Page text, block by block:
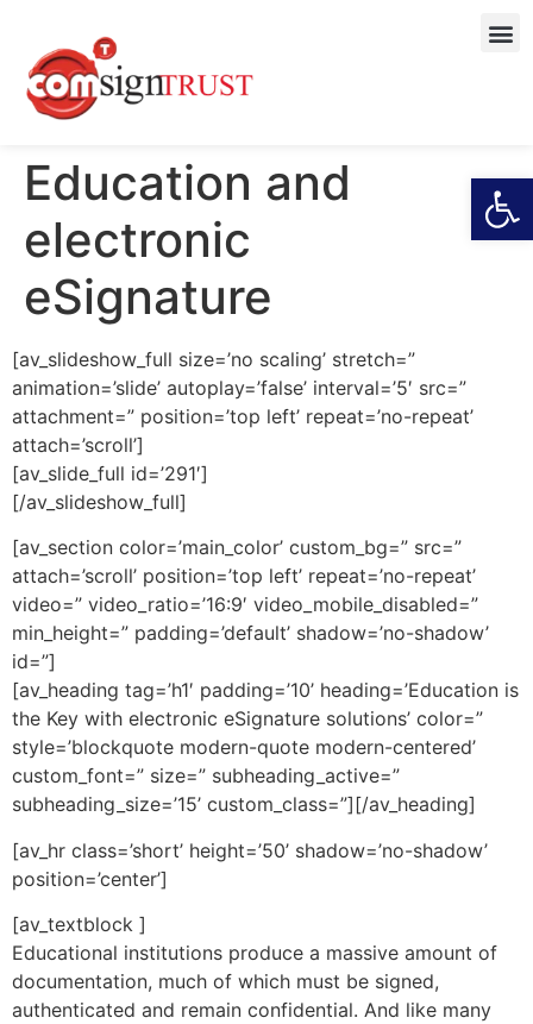
Education and
electronic
eSignature
[av_slideshow_full size=’no scaling’ stretch=”
animation=’slide’ autoplay=’false’ interval=’5′ src=”
attachment=” position=’top left’ repeat=’no-repeat’
attach=’scroll’]
[av_slide_full id=’291′]
[/av_slideshow_full]
[av_section color=’main_color’ custom_bg=” src=”
attach=’scroll’ position=’top left’ repeat=’no-repeat’
video=” video_ratio=’16:9′ video_mobile_disabled=”
min_height=” padding=’default’ shadow=’no-shadow’
id=”]
[av_heading tag=’h1′ padding=’10’ heading=’Education is
the Key with electronic eSignature solutions’ color=”
style=’blockquote modern-quote modern-centered’
custom_font=” size=” subheading_active=”
subheading_size=’15’ custom_class=”][/av_heading]
[av_hr class=’short’ height=’50’ shadow=’no-shadow’
position=’center’]
[av_textblock ]
Educational institutions produce a massive amount of
documentation, much of which must be signed,
authenticated and remain confidential. And like many